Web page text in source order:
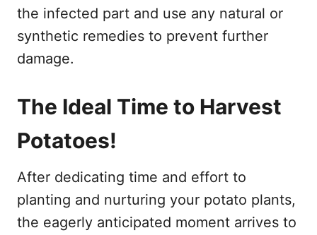
the infected part and use any natural or
synthetic remedies to prevent further
damage.
The Ideal Time to Harvest
Potatoes!
After dedicating time and effort to
planting and nurturing your potato plants,
the eagerly anticipated moment arrives to